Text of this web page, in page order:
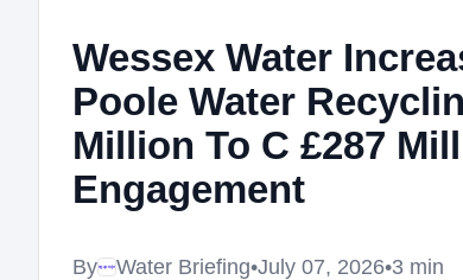
Wessex Water
Poole Water
Million To C £287
Engagement
ByMegaprojectWater Briefing•July 07, 2026•3 min